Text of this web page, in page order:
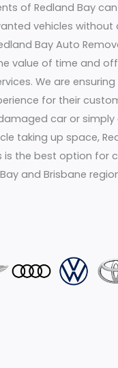
of Redland Bay
vehicles without
Bay Auto
value of time and
We are ensuring
for their
car or simply
taking up space,
is the best option for
and Brisbane